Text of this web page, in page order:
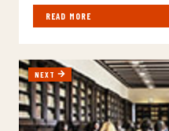
READ MORE
NEXT